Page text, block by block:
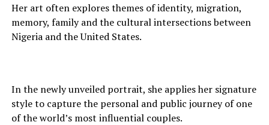
Her art often explores themes of identity, migration,
memory, family and the cultural intersections between
Nigeria and the United States.
In the newly unveiled portrait, she applies her signature
style to capture the personal and public journey of one
of the world’s most influential couples.